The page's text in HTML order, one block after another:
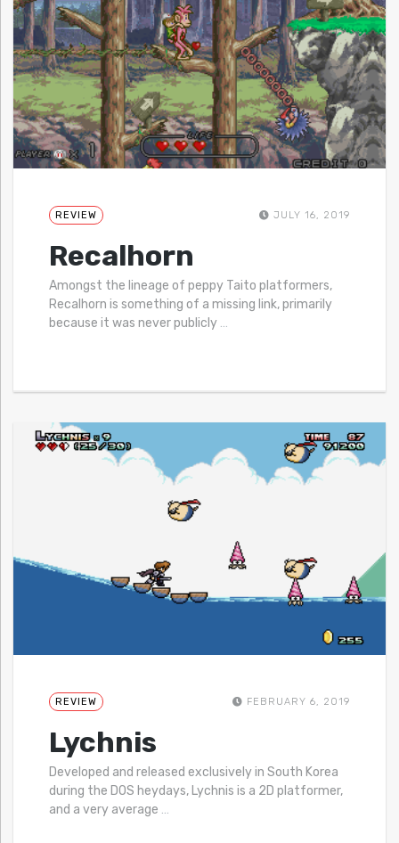
REVIEW JULY 16, 2019
Recalhorn
Amongst the lineage of peppy Taito platformers,
Recalhorn is something of a missing link, primarily
because it was never publicly …
REVIEW FEBRUARY 6, 2019
Lychnis
Developed and released exclusively in South Korea
during the DOS heydays, Lychnis is a 2D platformer,
and a very average …